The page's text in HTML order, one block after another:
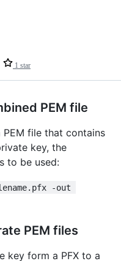
1 star
PEM file
file that contains
key, the
to be used:
-out
PEM files
key form a PFX to a